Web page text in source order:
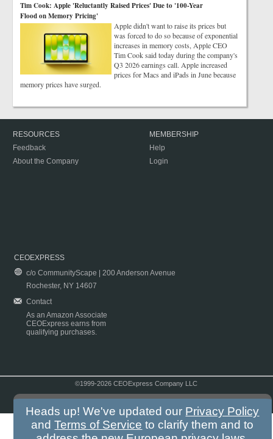
Tim Cook: Apple 'Reluctantly Raised Prices' Due to '100-Year
Flood on Memory Pricing'
Apple didn't want to raise its prices but
was forced to do so because of exponential
increases in memory costs, Apple CEO
Tim Cook said today during the company's
Q3 2026 earnings call. Apple increased
prices for Macs and iPads in June because
memory prices have surged.
RESOURCES
Feedback
About the Company
MEMBERSHIP
Help
Login
CEOEXPRESS
c/o CommunityScape | 200 Anderson Avenue
Rochester, NY 14607
Contact
As an Amazon Associate
CEOExpress earns from
qualifying purchases.
©1999-2026 CEOExpress Company LLC
Heads up! We've updated our Privacy Policy
andTerms of Service to clarify them and to